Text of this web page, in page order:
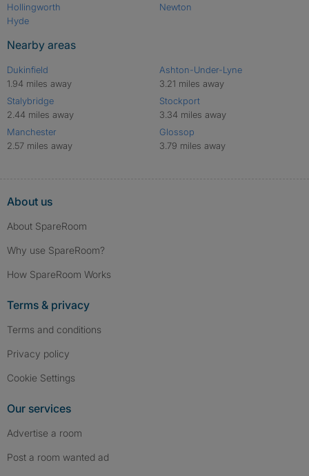
Hollingworth
Hyde
Newton
Nearby areas
Dukinfield
1.94 miles away
Stalybridge
2.44 miles away
Manchester
2.57 miles away
Ashton-Under-Lyne
3.21 miles away
Stockport
3.34 miles away
Glossop
3.79 miles away
About us
About SpareRoom
Why use SpareRoom?
How SpareRoom Works
Terms & privacy
Terms and conditions
Privacy policy
Cookie Settings
Our services
Advertise a room
Post a room wanted ad